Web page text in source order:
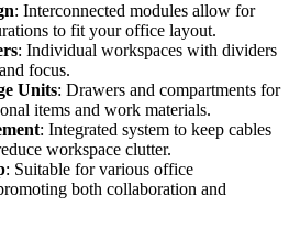
: Interconnected modules allow for
to fit your office layout.
: Individual workspaces with dividers
focus.
Units: Drawers and compartments for
items and work materials.
: Integrated system to keep cables
workspace clutter.
: Suitable for various office
both collaboration and